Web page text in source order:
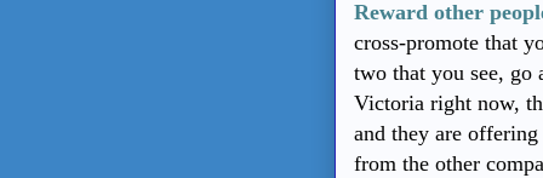
Reward other
cross-promote that
two that you see,
Victoria right now,
and they are
from the other